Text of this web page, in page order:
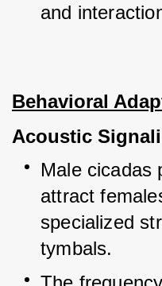
and
Behavioral
Acoustic
Male cicadas
attract
specialized
tymbals.